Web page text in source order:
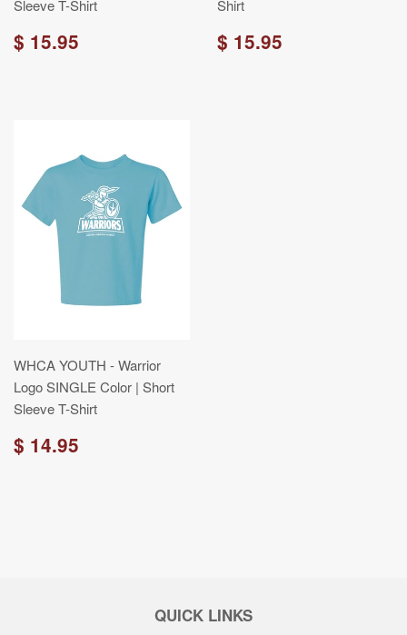
Sleeve T-Shirt
$ 15.95
Shirt
$ 15.95
WHCA YOUTH - Warrior
Logo SINGLE Color | Short
Sleeve T-Shirt
$ 14.95
QUICK LINKS